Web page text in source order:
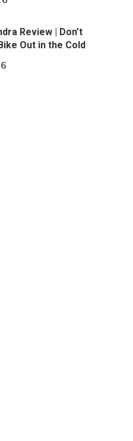
Review | Don’t
Out in the Cold